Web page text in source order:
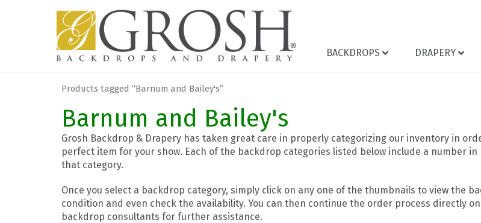
BACKDROPS DRAPERY
Products tagged “Barnum and Bailey's”
Barnum and Bailey's
Grosh Backdrop & Drapery has taken great care in properly categorizing our inventory in
perfect item for your show. Each of the backdrop categories listed below include a number
that category.
Once you select a backdrop category, simply click on any one of the thumbnails to view the
condition and even check the availability. You can then continue the order process directly
backdrop consultants for further assistance.